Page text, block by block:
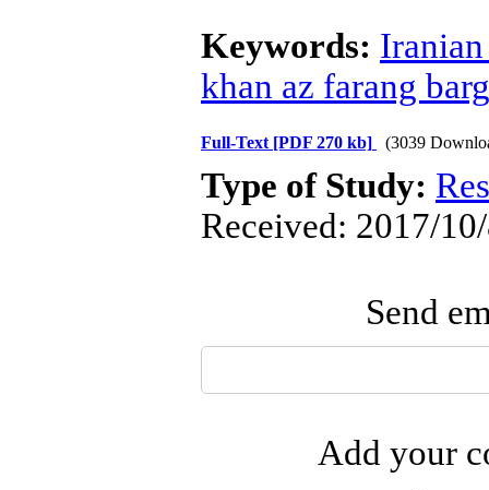
Keywords:
khan az farang
Full-Text [PDF 270 kb] (3039
Type of Study:
Received: 2017/
Send
Add your